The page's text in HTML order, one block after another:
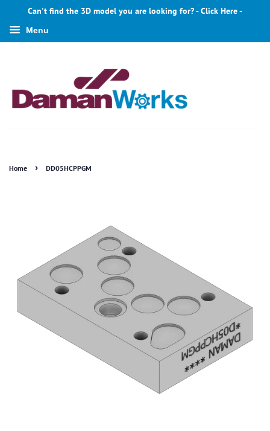
Can't find the 3D model you are looking for? - Click Here -
Menu
Home › DD05HCPPGM